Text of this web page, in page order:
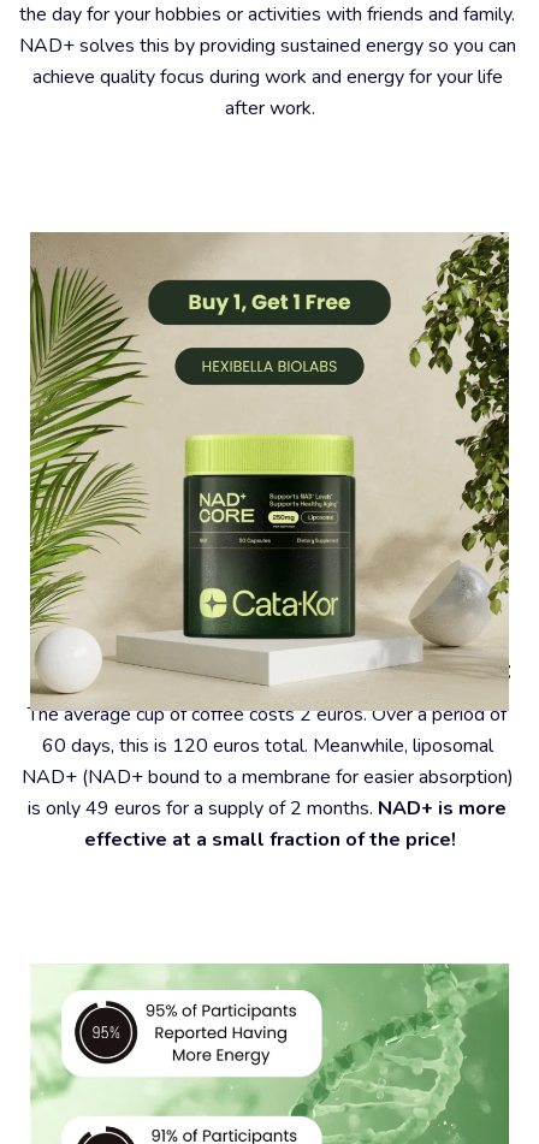
the day for your hobbies or activities with friends and family.
NAD+ solves this by providing sustained energy so you can
achieve quality focus during work and energy for your life
after work.
#4 – Coffee Is A Very Expensive Habit
The average cup of coffee costs 2 euros. Over a period of
60 days, this is 120 euros total. Meanwhile, liposomal
NAD+ (NAD+ bound to a membrane for easier absorption)
is only 49 euros for a supply of 2 months. NAD+ is more
effective at a small fraction of the price!